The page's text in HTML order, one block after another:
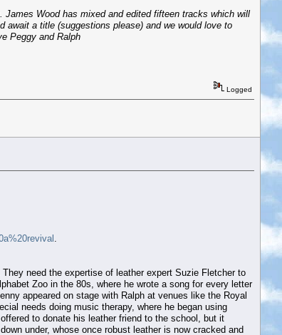
Wood has mixed and edited fifteen tracks which will
await a title (suggestions please) and we would love to
Peggy and Ralph
Logged
need the expertise of leather expert Suzie Fletcher to
Zoo in the 80s, where he wrote a song for every letter
appeared on stage with Ralph at venues like the Royal
needs doing music therapy, where he began using
to donate his leather friend to the school, but it
under, whose once robust leather is now cracked and